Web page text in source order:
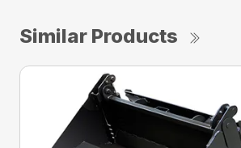
Similar Products